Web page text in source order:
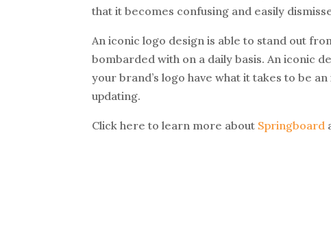
that it becomes confusing and easily
An iconic logo design is able to stand out
bombarded with on a daily basis. An iconic
your brand’s logo have what it takes to be
updating.
Click here to learn more about Springboard